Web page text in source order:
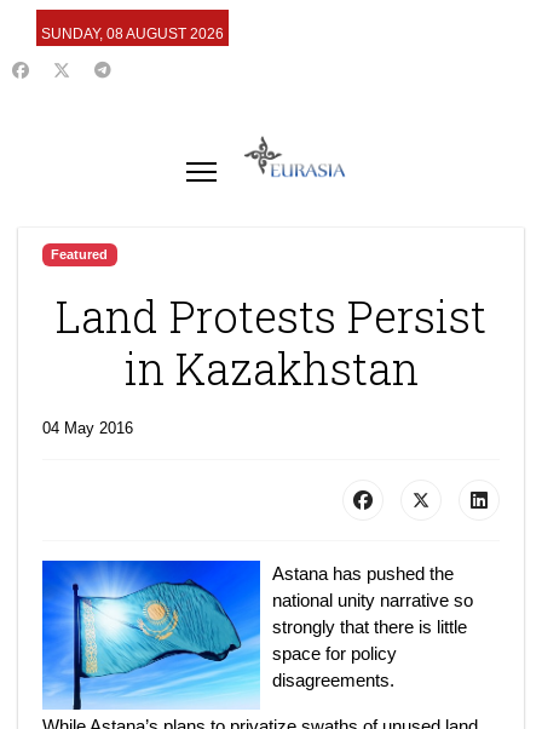
SUNDAY, 08 AUGUST 2026
Featured
Land Protests Persist
in Kazakhstan
04 May 2016
Astana has pushed the
national unity narrative so
strongly that there is little
space for policy
disagreements.